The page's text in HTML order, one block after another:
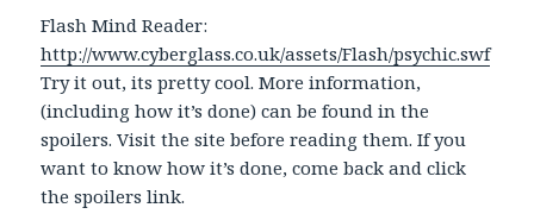
Flash Mind Reader:
http://www.cyberglass.co.uk/assets/Flash/psychic.swf
Try it out, its pretty cool. More information,
(including how it’s done) can be found in the
spoilers. Visit the site before reading them. If you
want to know how it’s done, come back and click
the spoilers link.